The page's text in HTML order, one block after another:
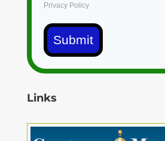
Privacy Policy
Submit
Links